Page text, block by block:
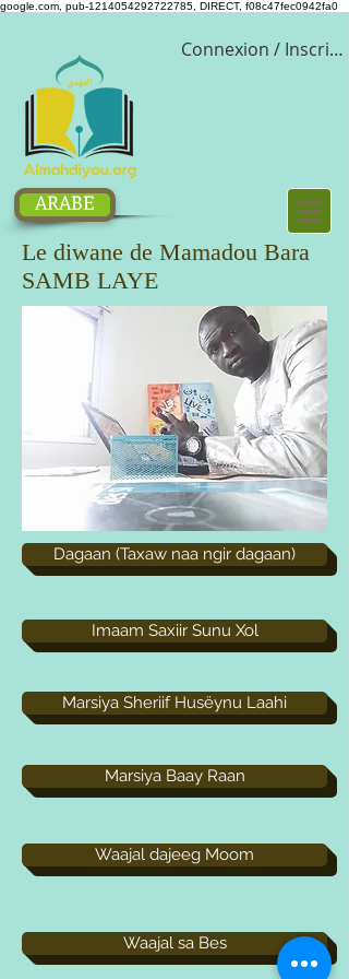
google.com, pub-1214054292722785, DIRECT, f08c47fec0942fa0
Connexion /
ARABE
Le diwane de Mamadou Bara
SAMB LAYE
Dagaan (Taxaw naa ngir dagaan)
Imaam Saxiir Sunu Xol
Marsiya Sheriif Husëynu Laahi
Marsiya Baay Raan
Waajal dajeeg Moom
Waajal sa Bes